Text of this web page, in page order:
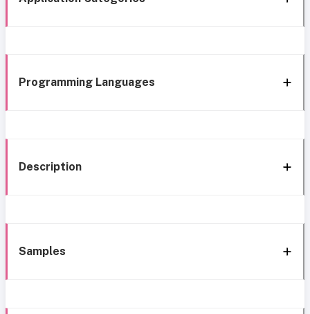
Programming Languages
Description
Samples